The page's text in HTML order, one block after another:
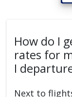
How do I
rates for
I
Next to